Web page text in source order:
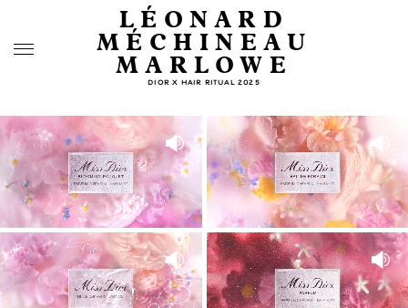
LÉONARD
MÉCHINEAU
MARLOWE
DIOR X HAIR RITUAL 2025